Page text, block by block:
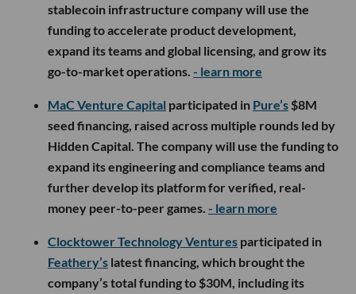
stablecoin infrastructure company will use the
funding to accelerate product development,
expand its teams and global licensing, and grow its
go-to-market operations. - learn more
MaC Venture Capital participated in Pure’s $8M
seed financing, raised across multiple rounds led by
Hidden Capital. The company will use the funding to
expand its engineering and compliance teams and
further develop its platform for verified, real-
money peer-to-peer games. - learn more
Clocktower Technology Ventures participated in
Feathery’s latest financing, which brought the
company’s total funding to $30M, including its